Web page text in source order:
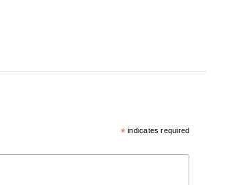
*indicates required